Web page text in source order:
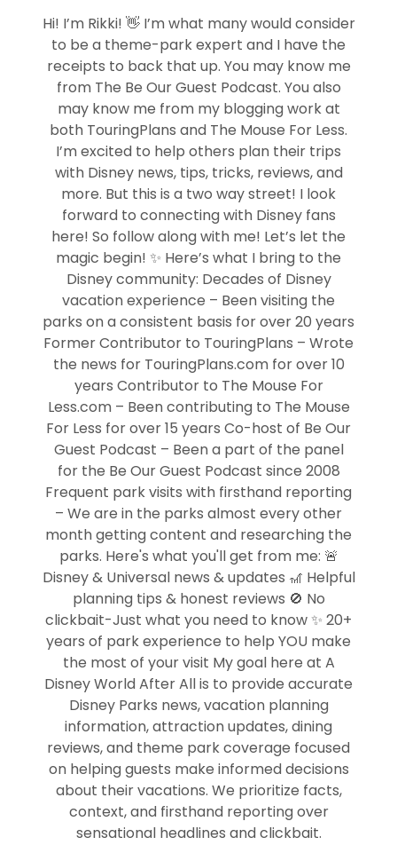
Hi! I’m Rikki! 👋 I’m what many would consider
to be a theme-park expert and I have the
receipts to back that up. You may know me
from The Be Our Guest Podcast. You also
may know me from my blogging work at
both TouringPlans and The Mouse For Less.
I’m excited to help others plan their trips
with Disney news, tips, tricks, reviews, and
more. But this is a two way street! I look
forward to connecting with Disney fans
here! So follow along with me! Let’s let the
magic begin! ✨ Here’s what I bring to the
Disney community: Decades of Disney
vacation experience – Been visiting the
parks on a consistent basis for over 20 years
Former Contributor to TouringPlans – Wrote
the news for TouringPlans.com for over 10
years Contributor to The Mouse For
Less.com – Been contributing to The Mouse
For Less for over 15 years Co-host of Be Our
Guest Podcast – Been a part of the panel
for the Be Our Guest Podcast since 2008
Frequent park visits with firsthand reporting
– We are in the parks almost every other
month getting content and researching the
parks. Here's what you'll get from me: 🚨
Disney & Universal news & updates 🎢 Helpful
planning tips & honest reviews 🚫 No
clickbait-Just what you need to know ✨ 20+
years of park experience to help YOU make
the most of your visit My goal here at A
Disney World After All is to provide accurate
Disney Parks news, vacation planning
information, attraction updates, dining
reviews, and theme park coverage focused
on helping guests make informed decisions
about their vacations. We prioritize facts,
context, and firsthand reporting over
sensational headlines and clickbait.